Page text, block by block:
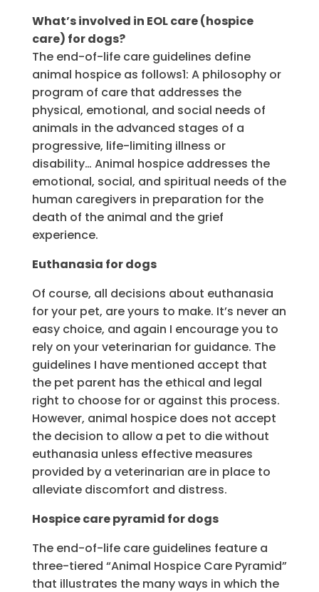
What’s involved in EOL care (hospice
care) for dogs?
The end-of-life care guidelines define
animal hospice as follows1: A philosophy or
program of care that addresses the
physical, emotional, and social needs of
animals in the advanced stages of a
progressive, life-limiting illness or
disability… Animal hospice addresses the
emotional, social, and spiritual needs of the
human caregivers in preparation for the
death of the animal and the grief
experience.
Euthanasia for dogs
Of course, all decisions about euthanasia
for your pet, are yours to make. It’s never an
easy choice, and again I encourage you to
rely on your veterinarian for guidance. The
guidelines I have mentioned accept that
the pet parent has the ethical and legal
right to choose for or against this process.
However, animal hospice does not accept
the decision to allow a pet to die without
euthanasia unless effective measures
provided by a veterinarian are in place to
alleviate discomfort and distress.
Hospice care pyramid for dogs
The end-of-life care guidelines feature a
three-tiered “Animal Hospice Care Pyramid”
that illustrates the many ways in which the